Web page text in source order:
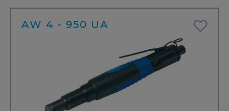
AW 4 - 950 UA